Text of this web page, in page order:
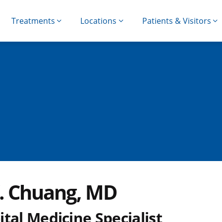
Treatments Locations Patients & Visitors
Chuang, MD
Medicine Specialist